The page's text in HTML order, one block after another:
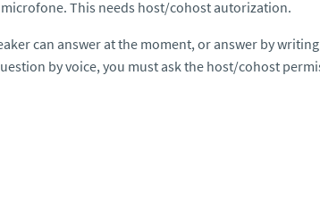
This needs host/cohost autorization.
can answer at the moment, or answer by
by voice, you must ask the host/cohost